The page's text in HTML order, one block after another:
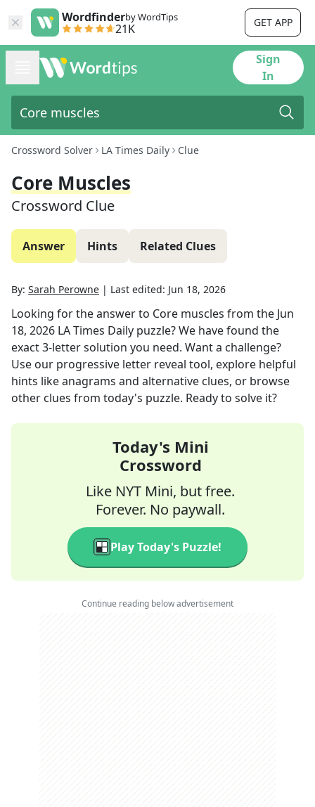
Wordfinderby WordTips
21K GET APP
Sign
In
Crossword Solver LA Times Daily Clue
Core Muscles
Crossword Clue
Answer Hints Related Clues
By: Sarah Perowne | Last edited: Jun 18, 2026
Looking for the answer to Core muscles from the Jun
18, 2026 LA Times Daily puzzle? We have found the
exact3-letter solution you need. Want a challenge?
Use our progressive letter reveal tool, explore helpful
hints like anagrams and alternative clues, or browse
other clues from today's puzzle. Ready to solve it?
Today's Mini
Crossword
Like NYT Mini, but free.
Forever. No paywall.
Play Today's Puzzle!
Continue reading below advertisement